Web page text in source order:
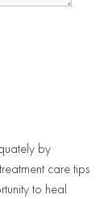
by
care tips
to heal